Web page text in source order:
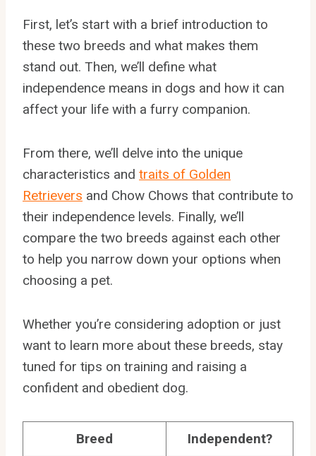
First, let’s start with a brief introduction to
these two breeds and what makes them
stand out. Then, we’ll define what
independence means in dogs and how it can
affect your life with a furry companion.
From there, we’ll delve into the unique
characteristics and traits of Golden
Retrievers and Chow Chows that contribute to
their independence levels. Finally, we’ll
compare the two breeds against each other
to help you narrow down your options when
choosing a pet.
Whether you’re considering adoption or just
want to learn more about these breeds, stay
tuned for tips on training and raising a
confident and obedient dog.
Breed Independent?